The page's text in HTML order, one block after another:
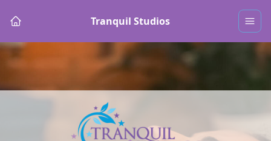
Tranquil Studios